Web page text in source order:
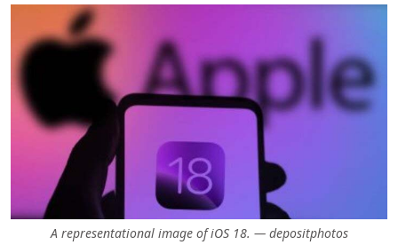
A representational image of iOS 18. — depositphotos